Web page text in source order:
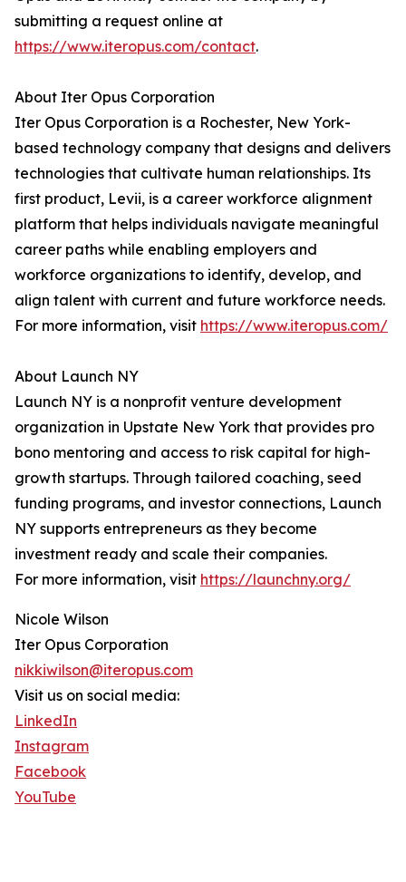
submitting a request online at
https://www.iteropus.com/contact.
About Iter Opus Corporation
Iter Opus Corporation is a Rochester, New York-
based technology company that designs and delivers
technologies that cultivate human relationships. Its
first product, Levii, is a career workforce alignment
platform that helps individuals navigate meaningful
career paths while enabling employers and
workforce organizations to identify, develop, and
align talent with current and future workforce needs.
For more information, visit https://www.iteropus.com/
About Launch NY
Launch NY is a nonprofit venture development
organization in Upstate New York that provides pro
bono mentoring and access to risk capital for high-
growth startups. Through tailored coaching, seed
funding programs, and investor connections, Launch
NY supports entrepreneurs as they become
investment ready and scale their companies.
For more information, visit https://launchny.org/
Nicole Wilson
Iter Opus Corporation
nikkiwilson@iteropus.com
Visit us on social media:
LinkedIn
Instagram
Facebook
YouTube